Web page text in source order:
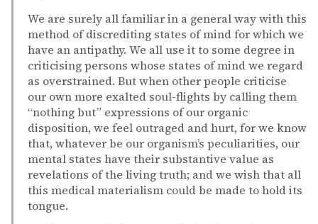
We are surely all familiar in a general way with this
method of discrediting states of mind for which we
have an antipathy. We all use it to some degree in
criticising persons whose states of mind we regard
as overstrained. But when other people criticise
our own more exalted soul-flights by calling them
“nothing but” expressions of our organic
disposition, we feel outraged and hurt, for we know
that, whatever be our organism’s peculiarities, our
mental states have their substantive value as
revelations of the living truth; and we wish that all
this medical materialism could be made to hold its
tongue.